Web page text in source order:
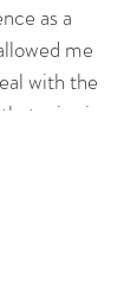
as a
me
with the
arise in